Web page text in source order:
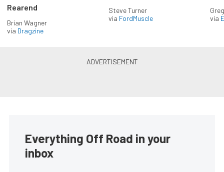
Rearend
Brian Wagner
via Dragzine
Steve Turner
via FordMuscle
via
Everything Off Road in your
inbox